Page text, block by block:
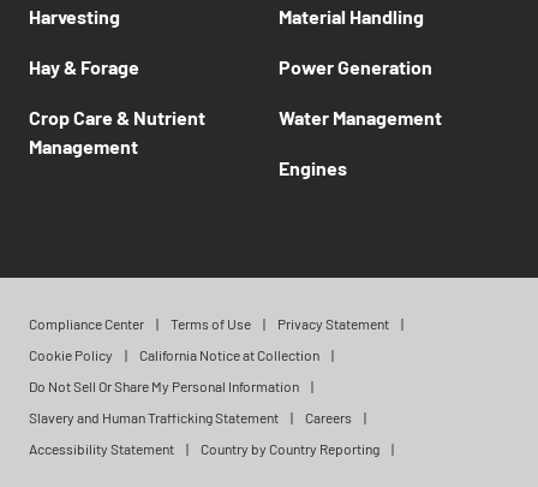
Harvesting
Hay & Forage
Crop Care & Nutrient
Management
Material Handling
Power Generation
Water Management
Engines
Compliance Center Terms of Use
Privacy Statement
Cookie Policy
California Notice at Collection
Do Not Sell Or Share My Personal Information
Slavery and Human Trafficking Statement
Careers
Accessibility Statement
Country by Country Reporting